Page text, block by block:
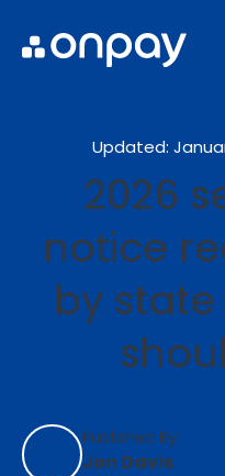
Updated:
2026
notice
by
Published By:
Jon Davis